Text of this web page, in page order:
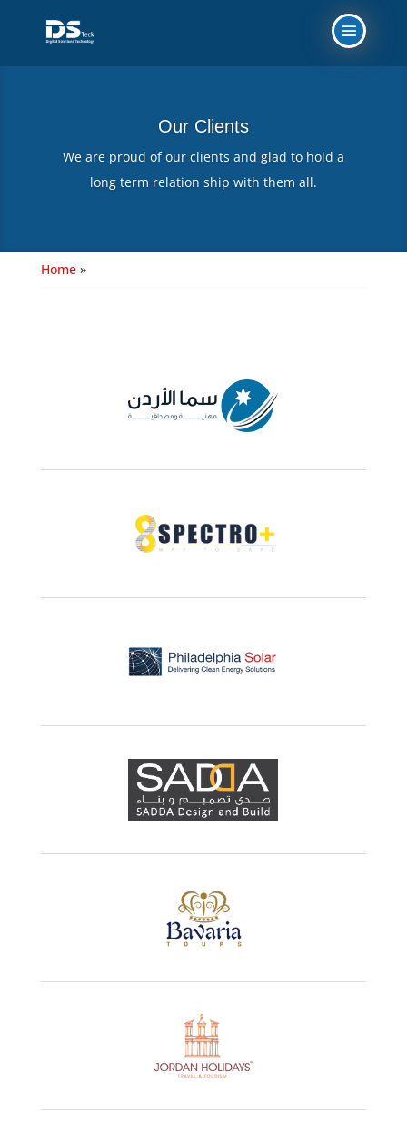
Our Clients
We are proud of our clients and glad to hold a
long term relation ship with them all.
Home»